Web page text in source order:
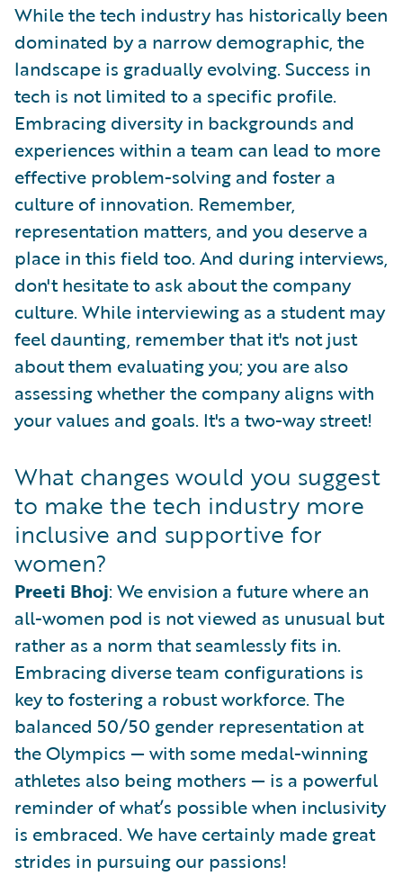
While the tech industry has historically been
dominated by a narrow demographic, the
landscape is gradually evolving. Success in
tech is not limited to a specific profile.
Embracing diversity in backgrounds and
experiences within a team can lead to more
effective problem-solving and foster a
culture of innovation. Remember,
representation matters, and you deserve a
place in this field too. And during interviews,
don't hesitate to ask about the company
culture. While interviewing as a student may
feel daunting, remember that it's not just
about them evaluating you; you are also
assessing whether the company aligns with
your values and goals. It's a two-way street!
What changes would you suggest
to make the tech industry more
inclusive and supportive for
women?
Preeti Bhoj: We envision a future where an
all-women pod is not viewed as unusual but
rather as a norm that seamlessly fits in.
Embracing diverse team configurations is
key to fostering a robust workforce. The
balanced 50/50 gender representation at
the Olympics — with some medal-winning
athletes also being mothers — is a powerful
reminder of what’s possible when inclusivity
is embraced. We have certainly made great
strides in pursuing our passions!